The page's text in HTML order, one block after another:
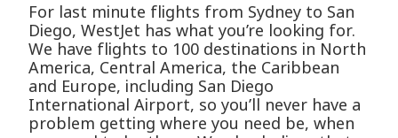
For last minute flights from Sydney to San
Diego, WestJet has what you’re looking for.
We have flights to 100 destinations in North
America, Central America, the Caribbean
and Europe, including San Diego
International Airport, so you’ll never have a
problem getting where you need be, when